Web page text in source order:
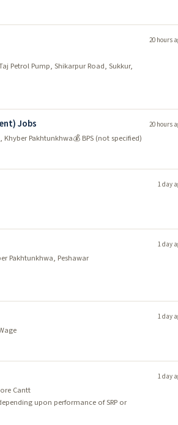
Petrol Pump, Shikarpur Road, Sukkur,
20 hours
Jobs
Khyber Pakhtunkhwa💰 BPS (not specified)
20 hours
1 day
Pakhtunkhwa, Peshawar
1 day
1 day
Cantt
upon performance of SRP or
1 day